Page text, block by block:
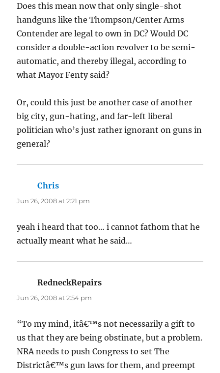
Does this mean now that only single-shot
handguns like the Thompson/Center Arms
Contender are legal to own in DC? Would DC
consider a double-action revolver to be semi-
automatic, and thereby illegal, according to
what Mayor Fenty said?
Or, could this just be another case of another
big city, gun-hating, and far-left liberal
politician who’s just rather ignorant on guns in
general?
Chris
Jun 26, 2008 at 2:21 pm
yeah i heard that too… i cannot fathom that he
actually meant what he said…
RedneckRepairs
Jun 26, 2008 at 2:54 pm
“To my mind, itâ€™s not necessarily a gift to
us that they are being obstinate, but a problem.
NRA needs to push Congress to set The
Districtâ€™s gun laws for them, and preempt